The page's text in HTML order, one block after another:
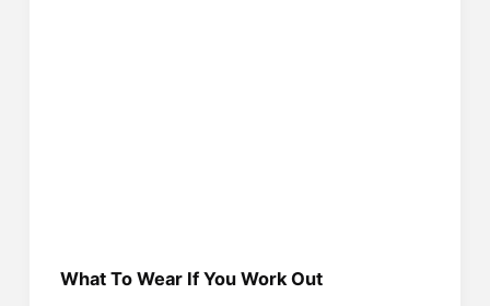
What To Wear If You Work Out